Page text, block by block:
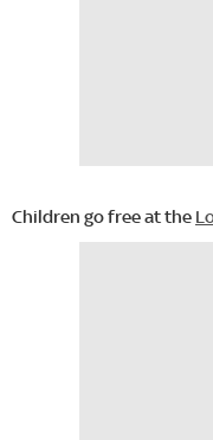
Children go free at the